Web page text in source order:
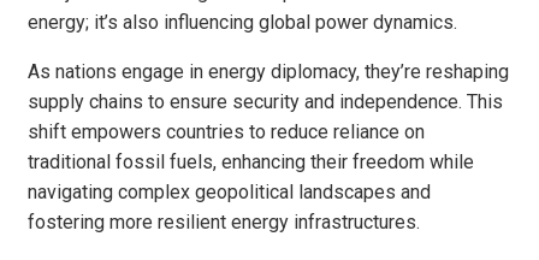
energy; it’s also influencing global power dynamics.
As nations engage in energy diplomacy, they’re reshaping
supply chains to ensure security and independence. This
shift empowers countries to reduce reliance on
traditional fossil fuels, enhancing their freedom while
navigating complex geopolitical landscapes and
fostering more resilient energy infrastructures.